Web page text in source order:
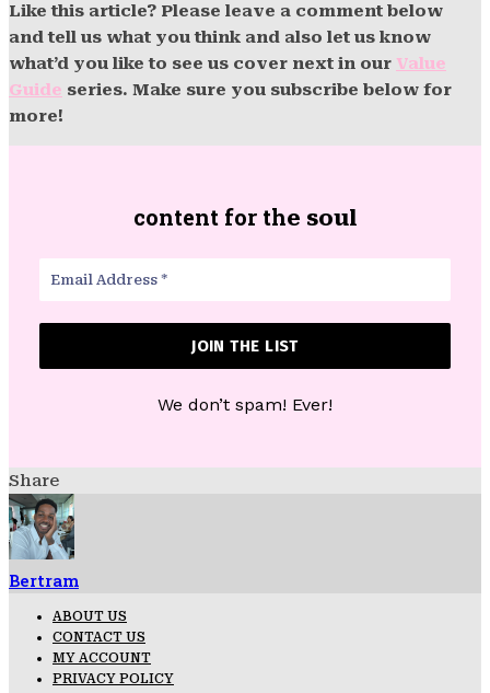
Like this article? Please leave a comment below
and tell us what you think and also let us know
what’d you like to see us cover next in our Value
Guide series. Make sure you subscribe below for
more!
content for the soul
We don’t spam! Ever!
Share
Bertram
ABOUT US
CONTACT US
MY ACCOUNT
PRIVACY POLICY